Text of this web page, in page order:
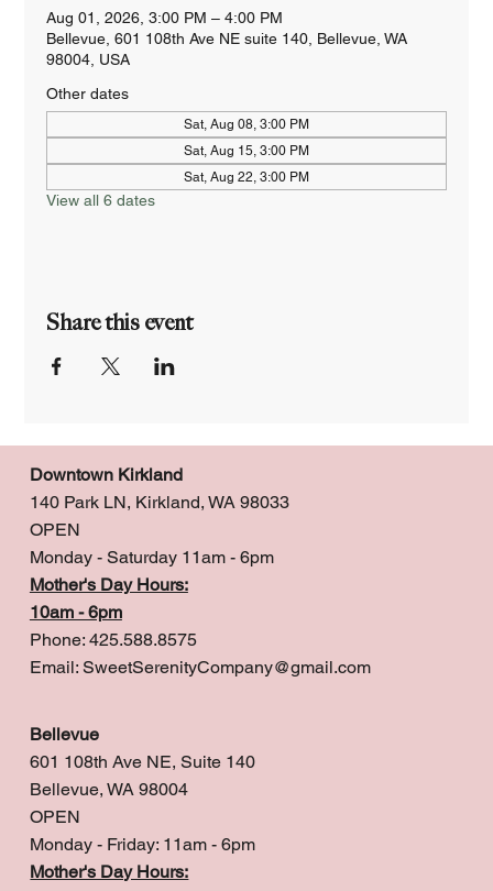
Aug 01, 2026, 3:00 PM – 4:00 PM
Bellevue, 601 108th Ave NE suite 140, Bellevue, WA
98004, USA
Other dates
Sat, Aug 08, 3:00 PM
Sat, Aug 15, 3:00 PM
Sat, Aug 22, 3:00 PM
View all 6 dates
Share this event
Downtown Kirkland
140 Park LN, Kirkland, WA 98033
OPEN
Monday - Saturday 11am - 6pm
Mother's Day Hours:
10am - 6pm
Phone: 425.588.8575
Email: SweetSerenityCompany@gmail.com
Bellevue
601 108th Ave NE, Suite 140
Bellevue, WA 98004
OPEN
Monday - Friday: 11am - 6pm
Mother's Day Hours: